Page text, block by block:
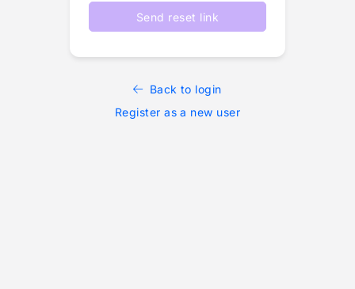
Send reset link
Back to login
Register as a new user